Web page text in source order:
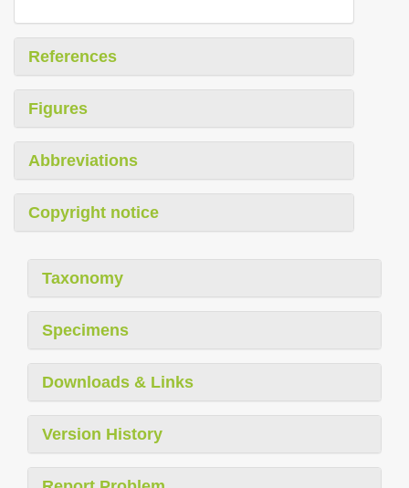
References
Figures
Abbreviations
Copyright notice
Taxonomy
Specimens
Downloads & Links
Version History